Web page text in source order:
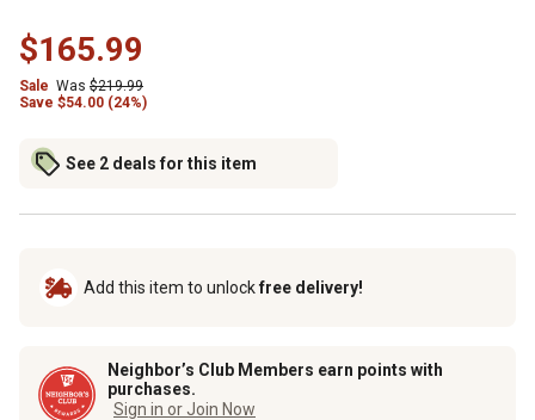
$165.99
Sale Was $219.99
Save $54.00 (24%)
See 2 deals for this item
Add this item to unlockfree delivery!
Neighbor’s Club Members earn points with
purchases.
Sign in or Join Now